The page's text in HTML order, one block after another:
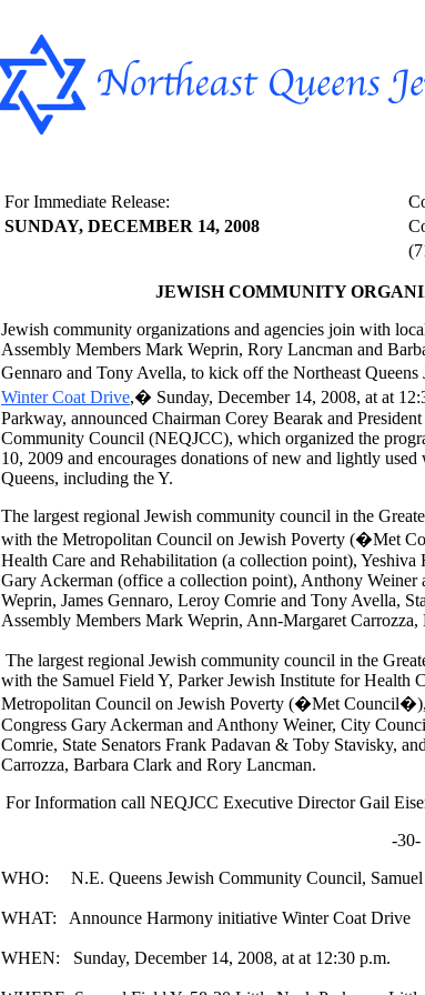
For Immediate Release:
SUNDAY, DECEMBER 14, 2008
JEWISH COMMUNITY
Jewish community organizations and agencies join with
Assembly Members Mark Weprin, Rory Lancman and
Gennaro and Tony Avella, to kick off the Northeast
Winter Coat Drive,� Sunday, December 14, 2008, at at
Parkway, announced Chairman Corey Bearak and
Community Council (NEQJCC), which organized the
10, 2009 and encourages donations of new and lightly
Queens, including the Y.
The largest regional Jewish community council in the
with the Metropolitan Council on Jewish Poverty (�Met
Health Care and Rehabilitation (a collection point),
Gary Ackerman (office a collection point), Anthony
Weprin, James Gennaro, Leroy Comrie and Tony Avella,
Assembly Members Mark Weprin, Ann-Margaret
The largest regional Jewish community council in the
with the Samuel Field Y, Parker Jewish Institute for Health
Metropolitan Council on Jewish Poverty (�Met
Congress Gary Ackerman and Anthony Weiner, City
Comrie, State Senators Frank Padavan & Toby Stavisky,
Carrozza, Barbara Clark and Rory Lancman.
For Information call NEQJCC Executive Director Gail
-30-
WHO: N.E. Queens Jewish Community Council,
WHAT: Announce Harmony initiative Winter Coat Drive
WHEN: Sunday, December 14, 2008, at at 12:30 p.m.